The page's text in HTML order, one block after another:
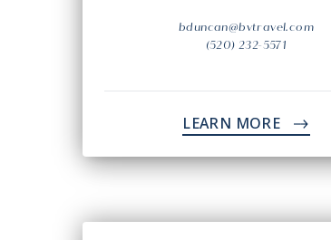
bduncan@bvtravel.com
(520) 232-5571
LEARN MORE ->